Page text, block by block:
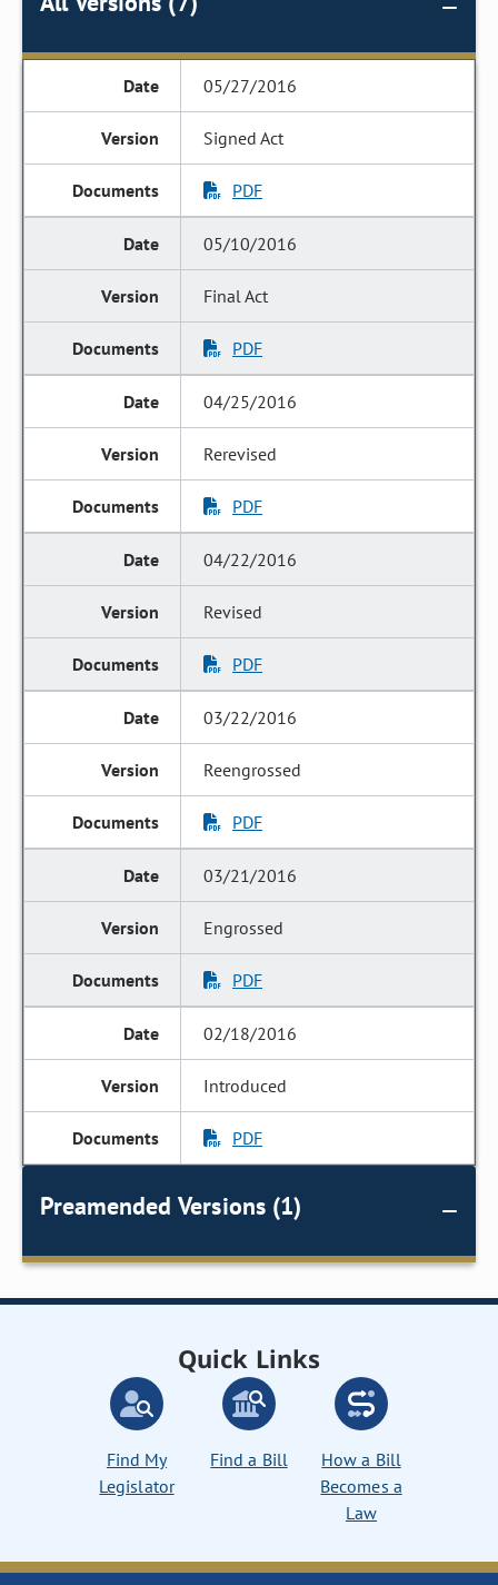
05/27/2016
Signed Act
PDF
05/10/2016
Final Act
PDF
04/25/2016
Rerevised
PDF
04/22/2016
Revised
PDF
03/22/2016
Reengrossed
PDF
03/21/2016
Engrossed
PDF
02/18/2016
Introduced
PDF
Preamended Versions (1)
Quick Links
Find My
Legislator
Find a Bill
How a Bill
Becomes a
Law